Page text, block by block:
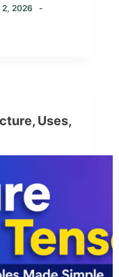
2, 2026
Uses,